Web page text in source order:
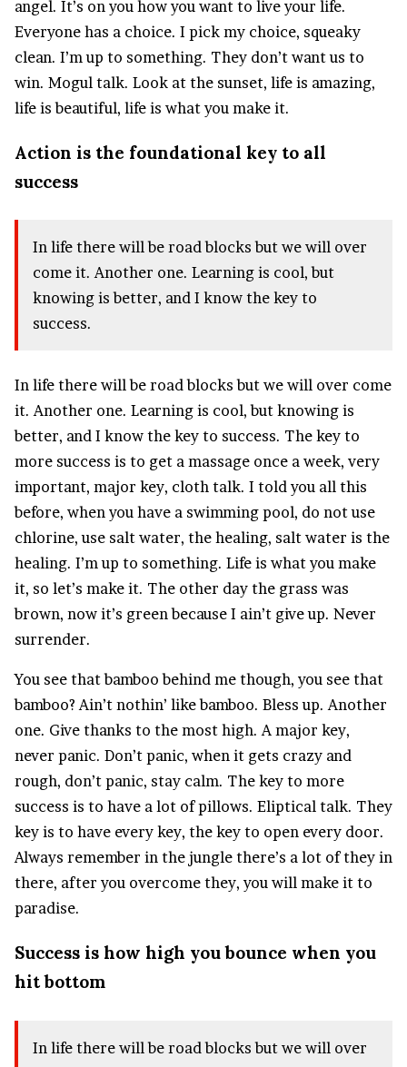
angel. It’s on you how you want to live your life.
Everyone has a choice. I pick my choice, squeaky
clean. I’m up to something. They don’t want us to
win. Mogul talk. Look at the sunset, life is amazing,
life is beautiful, life is what you make it.
Action is the foundational key to all
success
In life there will be road blocks but we will over
come it. Another one. Learning is cool, but
knowing is better, and I know the key to
success.
In life there will be road blocks but we will over come
it. Another one. Learning is cool, but knowing is
better, and I know the key to success. The key to
more success is to get a massage once a week, very
important, major key, cloth talk. I told you all this
before, when you have a swimming pool, do not use
chlorine, use salt water, the healing, salt water is the
healing. I’m up to something. Life is what you make
it, so let’s make it. The other day the grass was
brown, now it’s green because I ain’t give up. Never
surrender.
You see that bamboo behind me though, you see that
bamboo? Ain’t nothin’ like bamboo. Bless up. Another
one. Give thanks to the most high. A major key,
never panic. Don’t panic, when it gets crazy and
rough, don’t panic, stay calm. The key to more
success is to have a lot of pillows. Eliptical talk. They
key is to have every key, the key to open every door.
Always remember in the jungle there’s a lot of they in
there, after you overcome they, you will make it to
paradise.
Success is how high you bounce when you
hit bottom
In life there will be road blocks but we will over